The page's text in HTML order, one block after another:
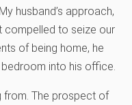
husband’s approach,
compelled to seize our
of being home, he
into his office.
from. The prospect of